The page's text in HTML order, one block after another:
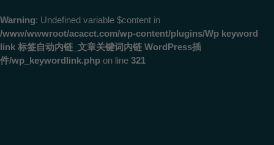
Warning: Undefined variable $content in
/www/wwwroot/acacct.com/wp-content/plugins/Wp keyword
link 标签自动内链_文章关键词内链 WordPress插
件/wp_keywordlink.php on line 321